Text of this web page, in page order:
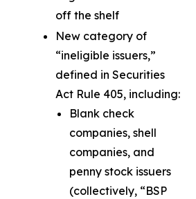
off the shelf
New category of
“ineligible issuers,”
defined in Securities
Act Rule 405, including:
Blank check
companies, shell
companies, and
penny stock issuers
(collectively, “BSP